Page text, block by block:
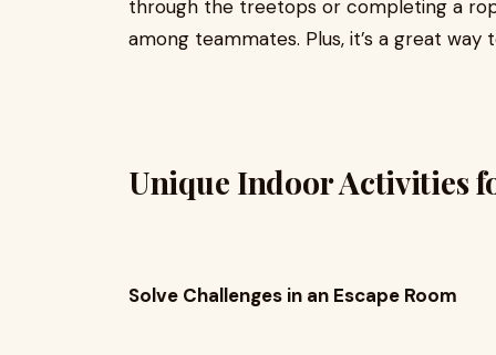
through the treetops or completing a
among teammates. Plus, it’s a great way
Unique Indoor Activities
Solve Challenges in an Escape Room